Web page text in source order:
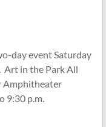
day event Saturday
Art in the Park All
Amphitheater
9:30 p.m.